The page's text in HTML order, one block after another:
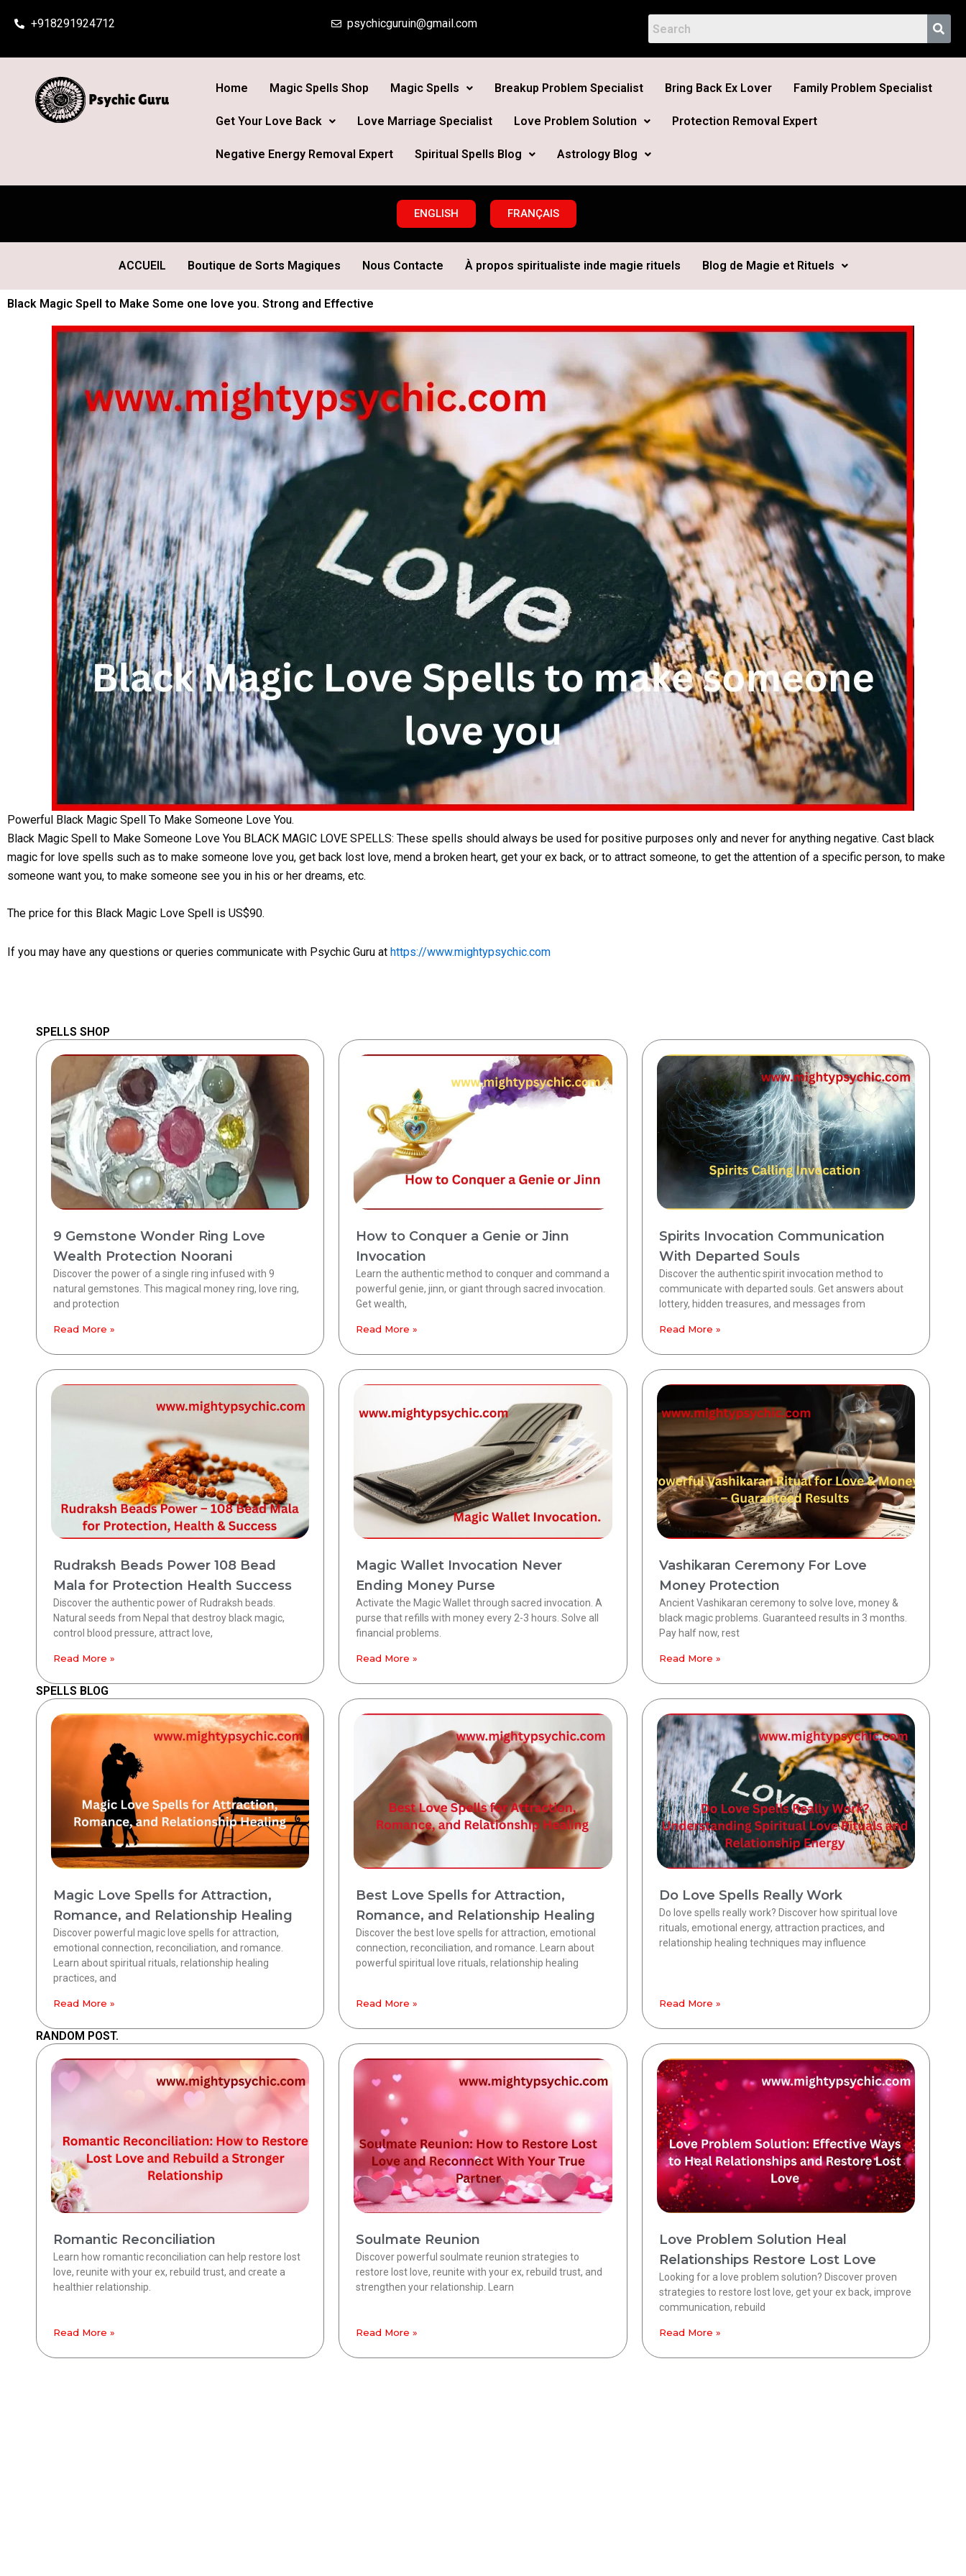
+918291924712 psychicguruin@gmail.com
Home Magic Spells Shop Magic Spells Breakup Problem Specialist Bring Back Ex Lover Family Problem Specialist
Get Your Love Back Love Marriage Specialist Love Problem Solution Protection Removal Expert
Negative Energy Removal Expert Spiritual Spells Blog Astrology Blog
ENGLISH FRANÇAIS
ACCUEIL Boutique de Sorts Magiques Nous Contacte À propos spiritualiste inde magie rituels Blog de Magie et Rituels
Black Magic Spell to Make Some one love you. Strong and Effective
Powerful Black Magic Spell To Make Someone Love You.
Black Magic Spell to Make Someone Love You BLACK MAGIC LOVE SPELLS: These spells should always be used for positive purposes only and never for anything negative. Cast black
magic for love spells such as to make someone love you, get back lost love, mend a broken heart, get your ex back, or to attract someone, to get the attention of a specific person, to make
someone want you, to make someone see you in his or her dreams, etc.
The price for this Black Magic Love Spell is US$90.
If you may have any questions or queries communicate with Psychic Guru at https://www.mightypsychic.com
SPELLS SHOP
9 Gemstone Wonder Ring Love
Wealth Protection Noorani
Discover the power of a single ring infused with 9
natural gemstones. This magical money ring, love ring,
and protection
Read More »
How to Conquer a Genie or Jinn
Invocation
Learn the authentic method to conquer and command a
powerful genie, jinn, or giant through sacred invocation.
Get wealth,
Read More »
Spirits Invocation Communication
With Departed Souls
Discover the authentic spirit invocation method to
communicate with departed souls. Get answers about
lottery, hidden treasures, and messages from
Read More »
Rudraksh Beads Power 108 Bead
Mala for Protection Health Success
Discover the authentic power of Rudraksh beads.
Natural seeds from Nepal that destroy black magic,
control blood pressure, attract love,
Read More »
Magic Wallet Invocation Never
Ending Money Purse
Activate the Magic Wallet through sacred invocation. A
purse that refills with money every 2-3 hours. Solve all
financial problems.
Read More »
Vashikaran Ceremony For Love
Money Protection
Ancient Vashikaran ceremony to solve love, money &
black magic problems. Guaranteed results in 3 months.
Pay half now, rest
Read More »
SPELLS BLOG
Magic Love Spells for Attraction,
Romance, and Relationship Healing
Discover powerful magic love spells for attraction,
emotional connection, reconciliation, and romance.
Learn about spiritual rituals, relationship healing
practices, and
Read More »
Best Love Spells for Attraction,
Romance, and Relationship Healing
Discover the best love spells for attraction, emotional
connection, reconciliation, and romance. Learn about
powerful spiritual love rituals, relationship healing
Read More »
Do Love Spells Really Work
Do love spells really work? Discover how spiritual love
rituals, emotional energy, attraction practices, and
relationship healing techniques may influence
Read More »
RANDOM POST.
Romantic Reconciliation
Learn how romantic reconciliation can help restore lost
love, reunite with your ex, rebuild trust, and create a
healthier relationship.
Read More »
Soulmate Reunion
Discover powerful soulmate reunion strategies to
restore lost love, reunite with your ex, rebuild trust, and
strengthen your relationship. Learn
Read More »
Love Problem Solution Heal
Relationships Restore Lost Love
Looking for a love problem solution? Discover proven
strategies to restore lost love, get your ex back, improve
communication, rebuild
Read More »